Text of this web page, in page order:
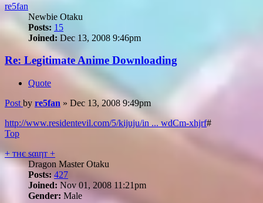
re5fan
Newbie Otaku
Posts: 15
Joined: Dec 13, 2008 9:46pm
Re: Legitimate Anime Downloading
Quote
Post by re5fan » Dec 13, 2008 9:49pm
http://www.residentevil.com/5/kijuju/in ... wdCm-xhjrf#
Top
+ тнє ѕαιηт +
Dragon Master Otaku
Posts: 427
Joined: Nov 01, 2008 11:21pm
Gender: Male